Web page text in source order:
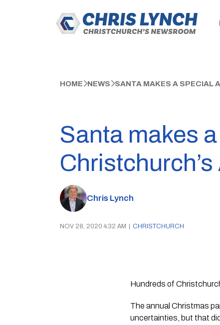
HOME NEWS SANTA MAKES A SPECIAL
Santa makes
Chris Lynch
NOV 28, 2020 4:32 AM CHRISTCHURCH
Hundreds of
The annual Christmas
uncertainties, but that